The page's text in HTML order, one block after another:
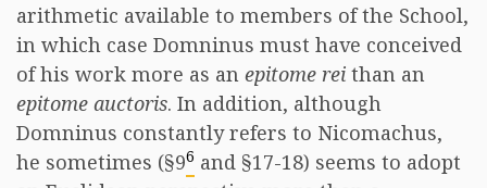
arithmetic available to members of the School,
in which case Domninus must have conceived
of his work more as an epitome rei than an
epitome auctoris. In addition, although
Domninus constantly refers to Nicomachus,
he sometimes (§96 and §17-18) seems to adopt